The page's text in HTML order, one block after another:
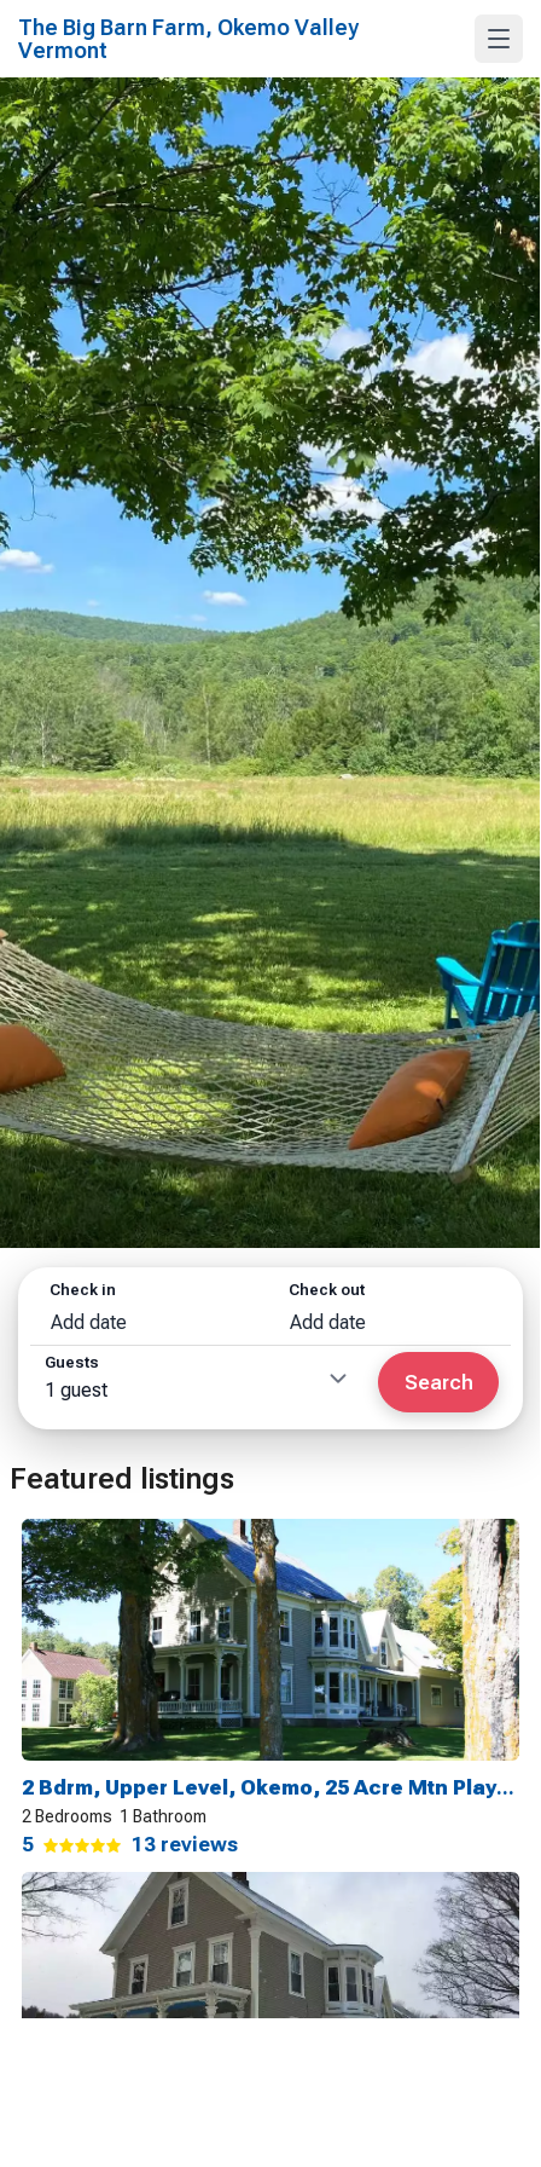
The Big Barn Farm, Okemo Valley
Vermont
Check in
Add date
Check out
Add date
Guests
1 guest Search
Featured listings
2 Bdrm, Upper Level, Okemo, 25 Acre Mtn Playground
2 Bedrooms 1 Bathroom
5 13 reviews